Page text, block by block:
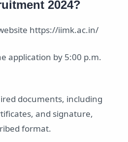
2024?
https://iimk.ac.in/
application by 5:00 p.m.
documents, including
and signature,
format.